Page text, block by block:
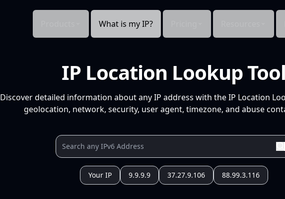
What is my IP?
IP Location Lookup Tool
Discover detailed information about any IP address with the IP Location
geolocation, network, security, user agent, timezone, and abuse
Your IP 9.9.9.9 37.27.9.106 88.99.3.116